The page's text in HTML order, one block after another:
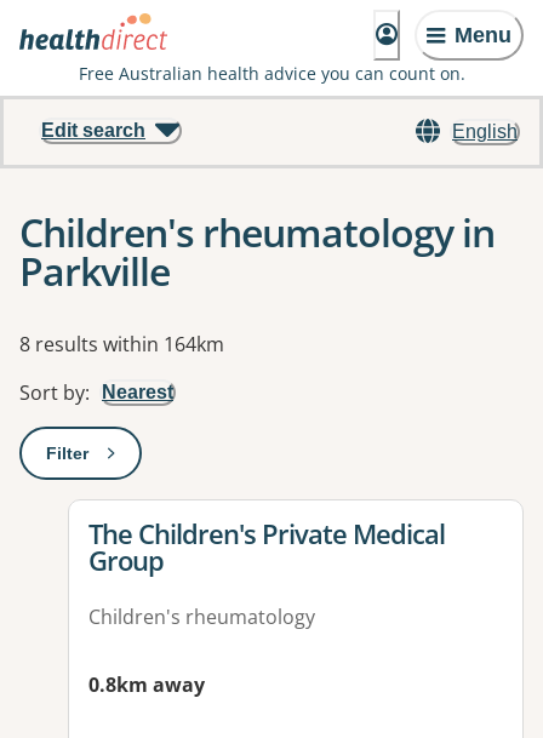
Menu
Free Australian health advice you can count on.
English
Edit search
Children's rheumatology in
Parkville
Results
8 results within 164km
Sort by: Nearest
Filter: This will open a modal to apply one or more filters
View details for
The Children's Private Medical
Group
Children's rheumatology
0.8km away